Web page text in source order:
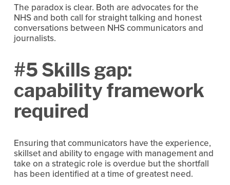
The paradox is clear. Both are advocates for the
NHS and both call for straight talking and honest
conversations between NHS communicators and
journalists.
#5 Skills gap:
capability framework
required
Ensuring that communicators have the experience,
skillset and ability to engage with management and
take on a strategic role is overdue but the shortfall
has been identified at a time of greatest need.